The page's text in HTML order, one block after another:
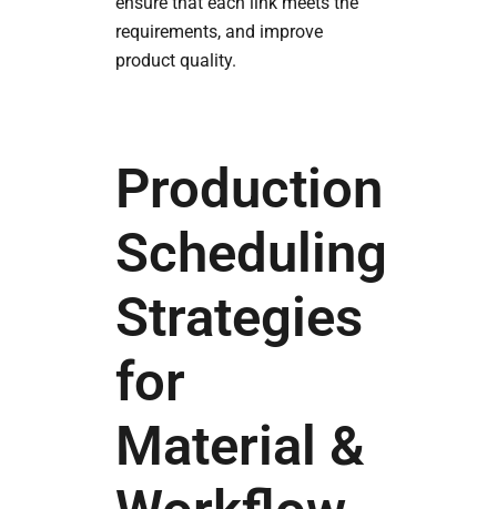
requirements, and improve
product quality.
Production
Scheduling
Strategies
for
Material &